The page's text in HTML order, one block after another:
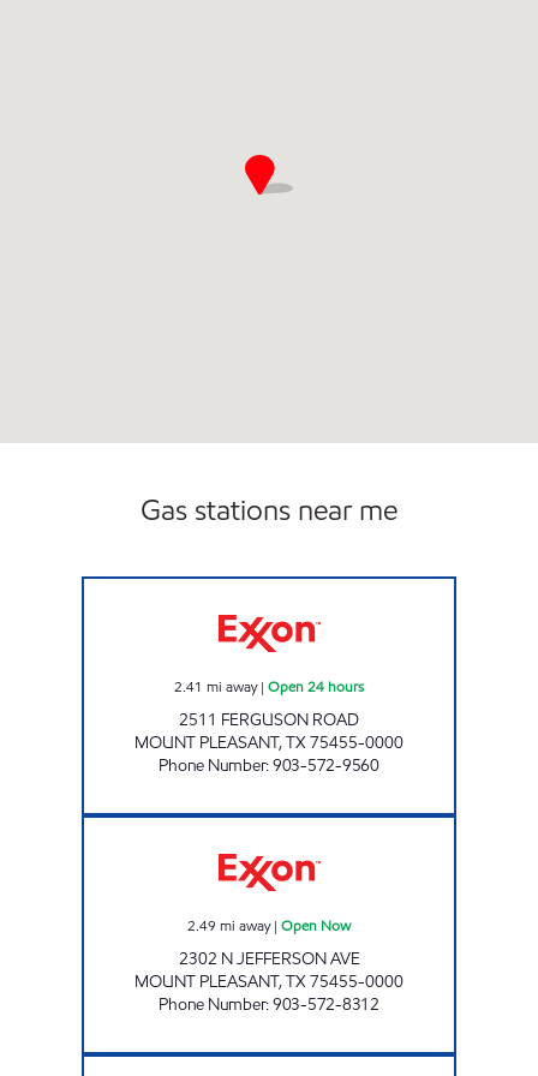
Gas stations near me
2.41 mi away| Open 24 hours
2511 FERGUSON ROAD
MOUNT PLEASANT,TX75455-0000
Phone Number:903-572-9560
2.49 mi away| Open Now
2302 N JEFFERSON AVE
MOUNT PLEASANT,TX75455-0000
Phone Number:903-572-8312